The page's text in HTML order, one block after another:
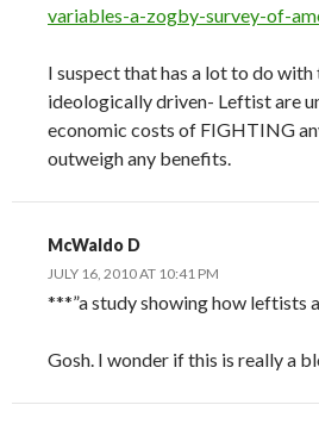
variables-a-zogby-survey-of-
I suspect that has a lot to do
ideologically driven- Leftist are
economic costs of FIGHTING
outweigh any benefits.
McWaldo D
JULY 16, 2010 AT 10:41 PM
***”a study showing how leftists
Gosh. I wonder if this is really a